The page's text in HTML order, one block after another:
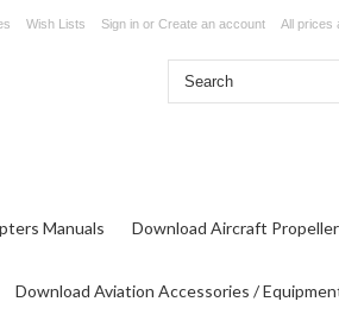
Wish Lists Sign in or Create an account All prices
Manuals Download Aircraft
Download Aviation Accessories /